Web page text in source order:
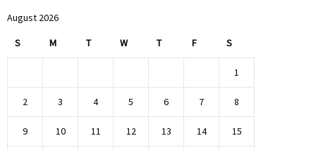
August 2026
S M T W T F S
1
2 3 4 5 6 7 8
9 10 11 12 13 14 15